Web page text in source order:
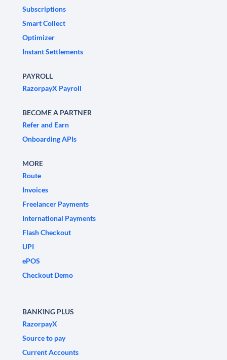
Subscriptions
Smart Collect
Optimizer
Instant Settlements
PAYROLL
RazorpayX Payroll
BECOME A PARTNER
Refer and Earn
Onboarding APIs
MORE
Route
Invoices
Freelancer Payments
International Payments
Flash Checkout
UPI
ePOS
Checkout Demo
BANKING PLUS
RazorpayX
Source to pay
Current Accounts